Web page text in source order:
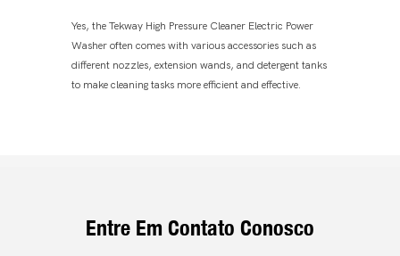
Yes, the Tekway High Pressure Cleaner Electric Power
Washer often comes with various accessories such as
different nozzles, extension wands, and detergent tanks
to make cleaning tasks more efficient and effective.
Entre Em Contato Conosco